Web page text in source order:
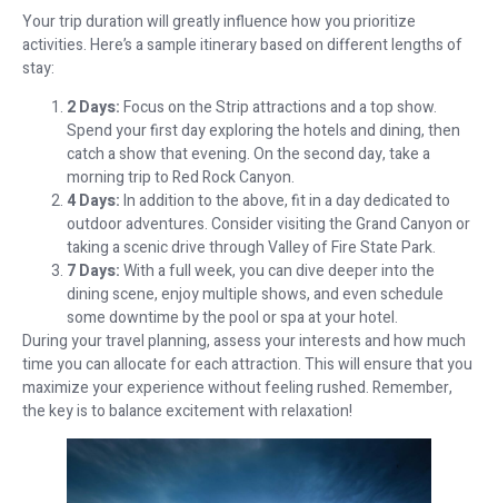
Your trip duration will greatly influence how you prioritize
activities. Here’s a sample itinerary based on different lengths of
stay:
2 Days:Focus on the Strip attractions and a top show.
Spend your first day exploring the hotels and dining, then
catch a show that evening. On the second day, take a
morning trip to Red Rock Canyon.
4 Days:In addition to the above, fit in a day dedicated to
outdoor adventures. Consider visiting the Grand Canyon or
taking a scenic drive through Valley of Fire State Park.
7 Days:With a full week, you can dive deeper into the
dining scene, enjoy multiple shows, and even schedule
some downtime by the pool or spa at your hotel.
During your travel planning, assess your interests and how much
time you can allocate for each attraction. This will ensure that you
maximize your experience without feeling rushed. Remember,
the key is to balance excitement with relaxation!